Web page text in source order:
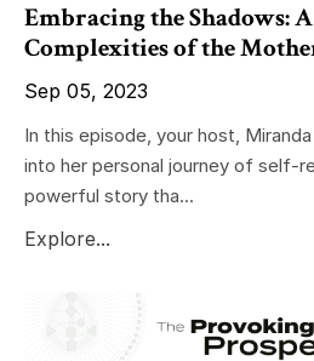
Embracing the Shadows:
Complexities of the
Sep 05, 2023
In this episode, your host,
into her personal journey of self-
powerful story tha...
Explore...